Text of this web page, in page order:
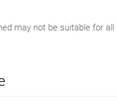
may not be suitable for all